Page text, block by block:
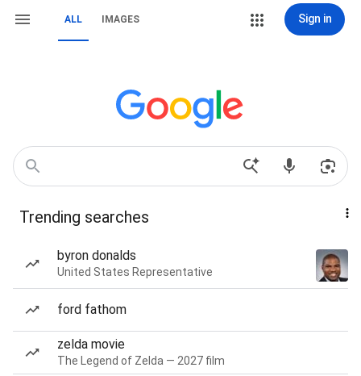
ALL IMAGES Sign in
Trending searches
byron donalds
United States Representative
ford fathom
zelda movie
The Legend of Zelda — 2027 film